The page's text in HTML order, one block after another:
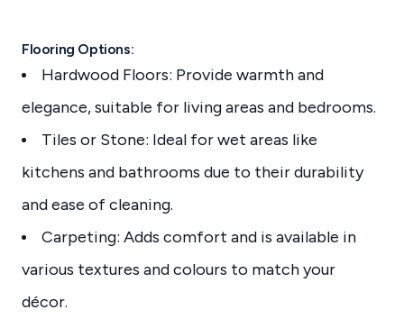
Flooring Options:
Hardwood Floors: Provide warmth and
elegance, suitable for living areas and bedrooms.
Tiles or Stone: Ideal for wet areas like
kitchens and bathrooms due to their durability
and ease of cleaning.
Carpeting: Adds comfort and is available in
various textures and colours to match your
décor.